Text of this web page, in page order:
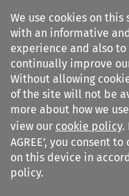
We use cookies on
with an informative
experience and also
continually improve
Without allowing
of the site will not be
more about how we
view our cookie policy.
AGREE’, you consent
on this device in
policy.
Citation search